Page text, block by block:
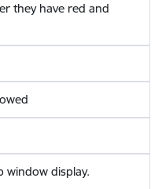
they have red and
window display.